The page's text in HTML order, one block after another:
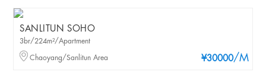
SANLITUN SOHO
¥30000/M
3br/224m²/Apartment
Chaoyang/Sanlitun Area